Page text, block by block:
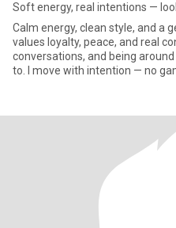
Soft energy, real intentions —
Calm energy, clean style, and a
values loyalty, peace, and real
conversations, and being
to. I move with intention — no